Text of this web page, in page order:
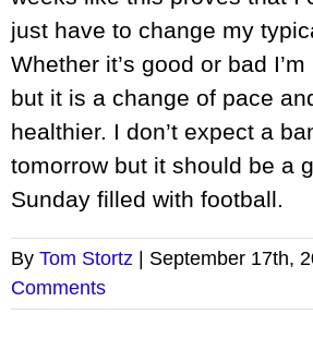
just have to change my
Whether it’s good or bad
but it is a change of pace
healthier. I don’t expect a
tomorrow but it should be a
Sunday filled with football.
By Tom Stortz September 17th,
Comments